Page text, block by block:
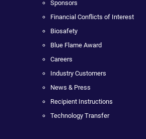
Sponsors
Financial Conflicts of Interest
Biosafety
Blue Flame Award
Careers
Industry Customers
News & Press
Recipient Instructions
Technology Transfer